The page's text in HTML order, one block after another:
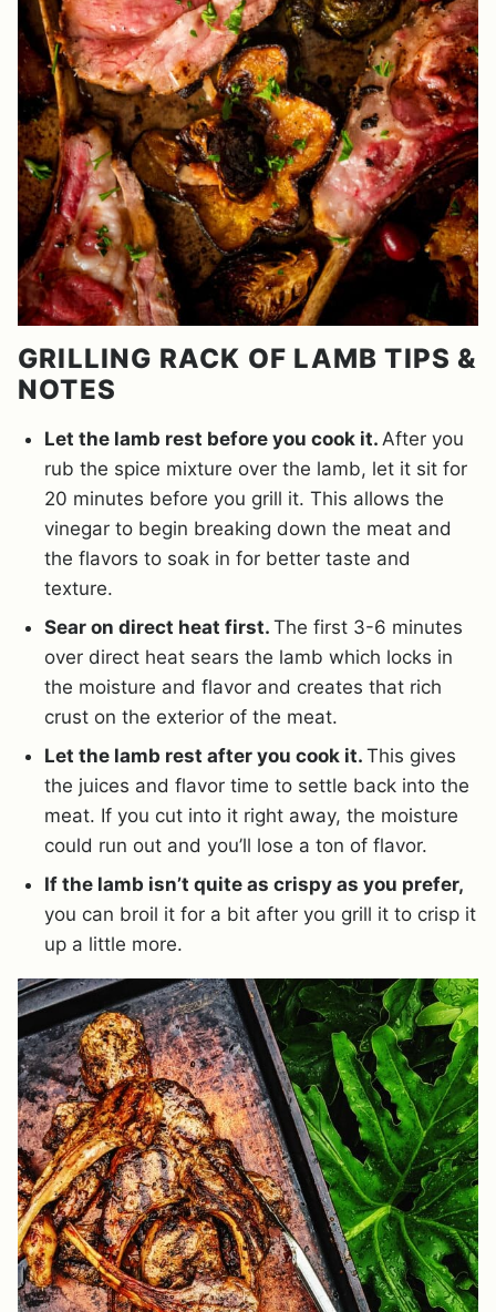
GRILLING RACK OF LAMB TIPS &
NOTES
Let the lamb rest before you cook it. After you
rub the spice mixture over the lamb, let it sit for
20 minutes before you grill it. This allows the
vinegar to begin breaking down the meat and
the flavors to soak in for better taste and
texture.
Sear on direct heat first. The first 3-6 minutes
over direct heat sears the lamb which locks in
the moisture and flavor and creates that rich
crust on the exterior of the meat.
Let the lamb rest after you cook it. This gives
the juices and flavor time to settle back into the
meat. If you cut into it right away, the moisture
could run out and you’ll lose a ton of flavor.
If the lamb isn’t quite as crispy as you prefer,
you can broil it for a bit after you grill it to crisp it
up a little more.